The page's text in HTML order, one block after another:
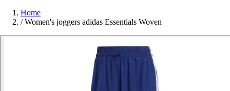
Home
/ Women's joggers adidas Essentials Woven